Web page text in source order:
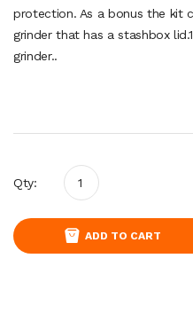
protection. As a bonus the kit
grinder that has a stashbox
grinder..
Qty:
ADD TO CART